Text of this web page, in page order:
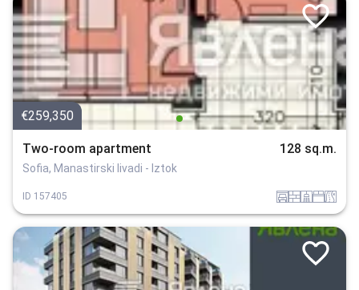
€259,350
Two-room apartment 128 sq.m.
Sofia, Manastirski livadi - Iztok
ID 157405 garajtuhla sanitarno_pomeshtenie spalniav_blizost_do_asfaltiran_put